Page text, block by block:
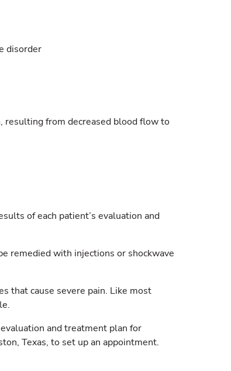
disorder
resulting from decreased blood flow to
of each patient’s evaluation and
remedied with injections or shockwave
that cause severe pain. Like most
and treatment plan for
Texas, to set up an appointment.